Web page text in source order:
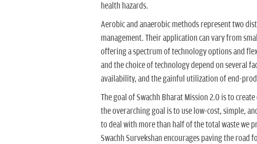
health hazards.
Aerobic and anaerobic methods represent two
management. Their application can vary from
offering a spectrum of technology options and
and the choice of technology depend on several
availability, and the gainful utilization of end-
The goal of Swachh Bharat Mission 2.0 is to
the overarching goal is to use low-cost, simple,
to deal with more than half of the total waste we
Swachh Survekshan encourages paving the road